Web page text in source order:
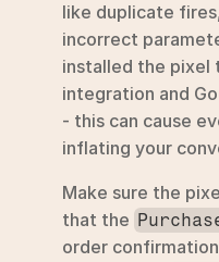
like duplicate
incorrect
installed the pixel
integration and
- this can cause
inflating your
Make sure the
that the
order